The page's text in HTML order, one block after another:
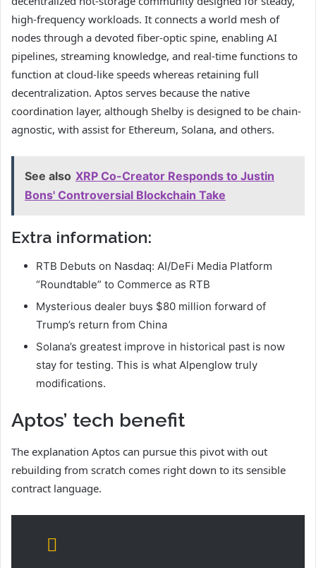
high-frequency workloads. It connects a world mesh of
nodes through a devoted fiber-optic spine, enabling AI
pipelines, streaming knowledge, and real-time functions to
function at cloud-like speeds whereas retaining full
decentralization. Aptos serves because the native
coordination layer, although Shelby is designed to be chain-
agnostic, with assist for Ethereum, Solana, and others.
See also XRP Co-Creator Responds to Justin
Bons' Controversial Blockchain Take
Extra information:
RTB Debuts on Nasdaq: AI/DeFi Media Platform
“Roundtable” to Commerce as RTB
Mysterious dealer buys $80 million forward of
Trump’s return from China
Solana’s greatest improve in historical past is now
stay for testing. This is what Alpenglow truly
modifications.
Aptos’ tech benefit
The explanation Aptos can pursue this pivot with out
rebuilding from scratch comes right down to its sensible
contract language.